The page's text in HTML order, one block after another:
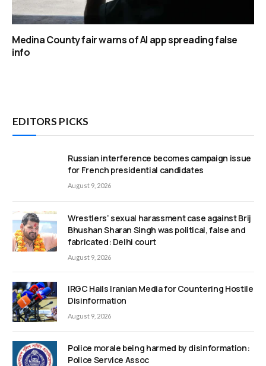
Medina County fair warns of AI app spreading false
info
EDITORS PICKS
Russian interference becomes campaign issue
for French presidential candidates
August 9, 2026
Wrestlers’ sexual harassment case against Brij
Bhushan Sharan Singh was political, false and
fabricated: Delhi court
August 9, 2026
IRGC Hails Iranian Media for Countering Hostile
Disinformation
August 9, 2026
Police morale being harmed by disinformation:
Police Service Assoc